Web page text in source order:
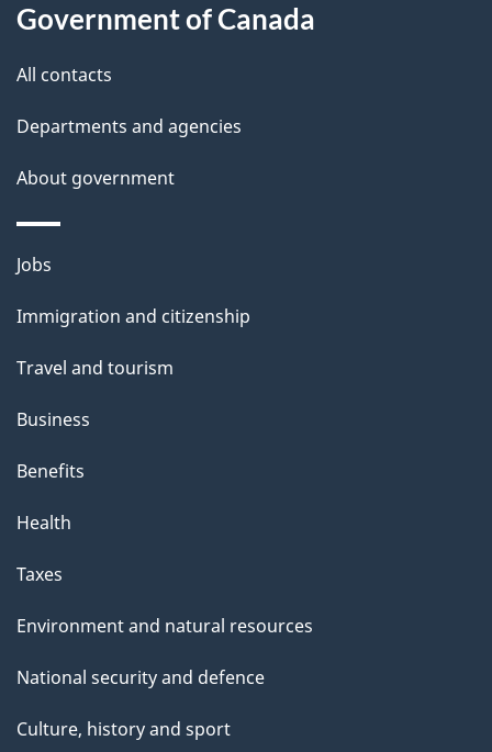
d
e
t
a
i
l
s
this
site
Government of Canada
All contacts
Departments and agencies
About government
Themes
topics
Jobs
Immigration and citizenship
Travel and tourism
Business
Benefits
Health
Taxes
Environment and natural resources
National security and defence
Culture, history and sport